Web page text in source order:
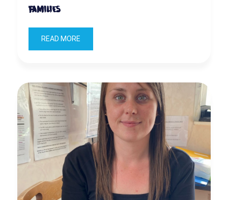
Families
READ MORE